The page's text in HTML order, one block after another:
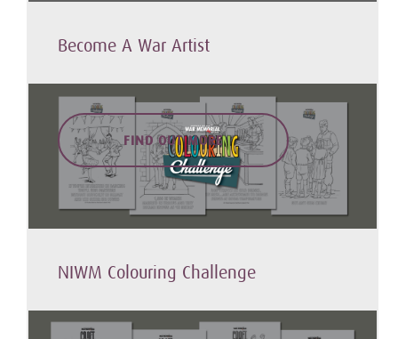
Become A War Artist
FIND OUT MORE
NIWM Colouring Challenge